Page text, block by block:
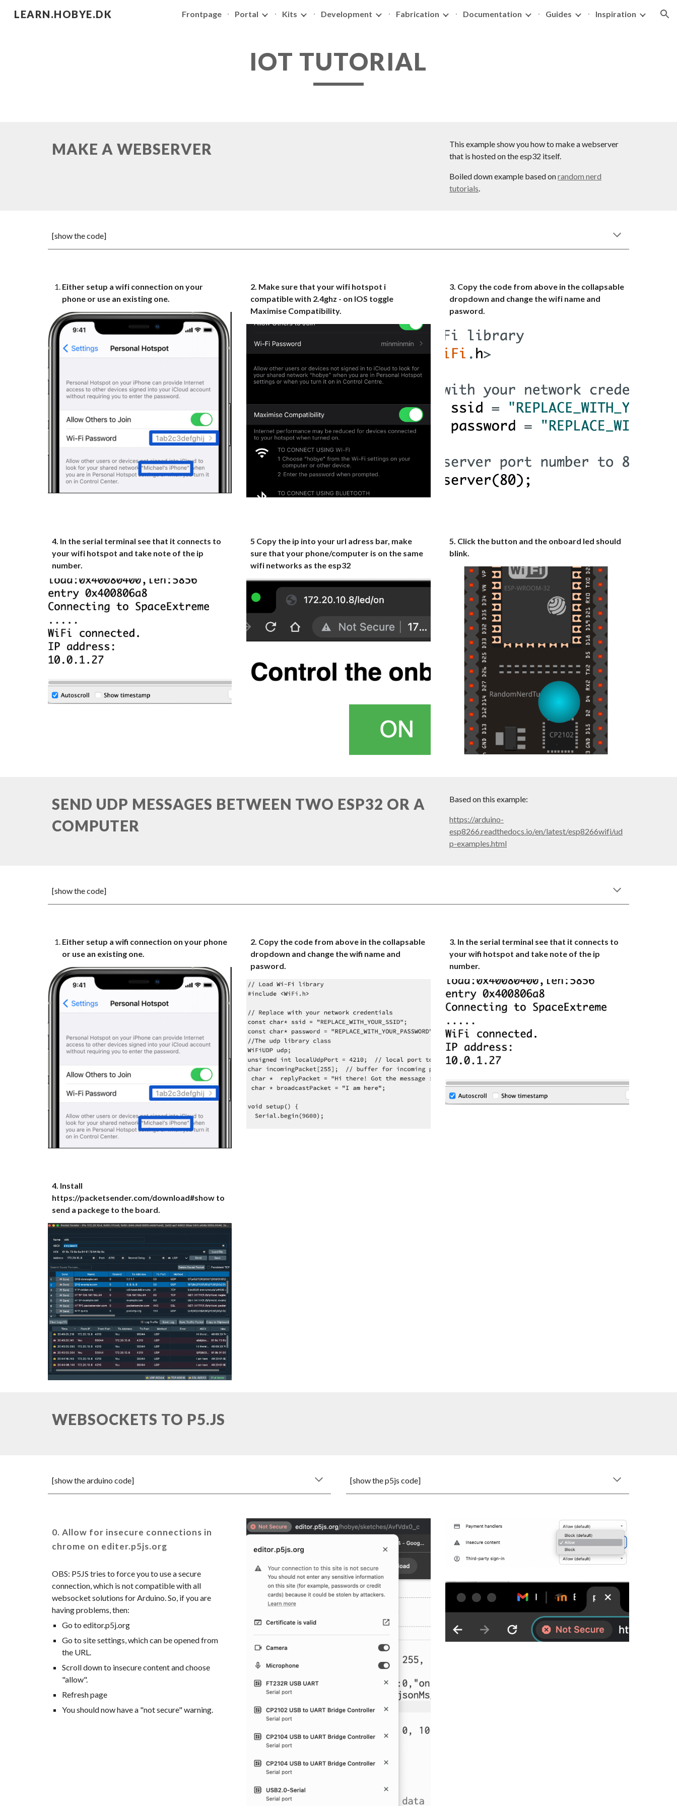
Skip to main content Skip to navigation
LEARN.HOBYE.DK Frontpage Portal Kits Development Fabrication Documentation Guides Inspiration
IOT TUTORIAL
MAKE A WEBSERVER
This example show you how to make a webserver
that is hosted on the esp32 itself.
Boiled down example based onrandom nerd
tutorials.
[show the code]
Either setup a wifi connection on your
phone or use an existing one.
2. Make sure that your wifi hotspot i
compatible with 2.4ghz - on IOS toggle
Maximise Compatibility.
3. Copy the code from above in the collapsable
dropdown and change the wifi name and
pasword.
4. In the serial terminal see that it connects to
your wifi hotspot and take note of the ip
number.
5 Copy the ip into your url adress bar, make
sure that your phone/computer is on the same
wifi networks as the esp32
5. Click the button and the onboard led should
blink.
SEND UDP MESSAGES BETWEEN TWO ESP32 OR A
COMPUTER
Based on this example:
https://arduino-
esp8266.readthedocs.io/en/latest/esp8266wifi/ud
p-examples.html
[show the code]
Either setup a wifi connection on your phone
or use an existing one.
2. Copy the code from above in the collapsable
dropdown and change the wifi name and
pasword.
3. In the serial terminal see that it connects to
your wifi hotspot and take note of the ip
number.
4. Install
https://packetsender.com/download#show to
send a packege to the board.
WEBSOCKETS TO P5.JS
[show the arduino code] [show thep5js code]
0. Allow for insecure connections in
chrome on editer.p5js.org
OBS: P5JS tries to force you to use a secure
connection, which is not compatible with all
websocket solutions for Arduino. So, if you are
having problems, then:
Go to editor.p5j.org
Go to site settings, which can be opened from
the URL.
Scroll down to insecure content and choose
"allow".
Refresh page
You should now have a "not secure" warning.